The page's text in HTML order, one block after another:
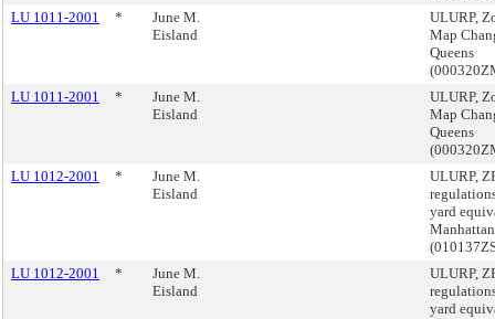
LU 1011-2001
*
June M.
Eisland
ULURP,
Map
Queens
LU 1011-2001
*
June M.
Eisland
ULURP,
Map
Queens
LU 1012-2001
*
June M.
Eisland
ULURP,
yard
Manhattan
LU 1012-2001
*
June M.
Eisland
ULURP,
yard